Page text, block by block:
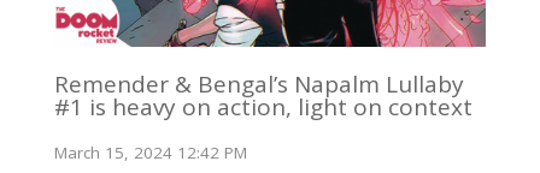
Remender & Bengal’s Napalm Lullaby
#1 is heavy on action, light on context
March 15, 2024 12:42 PM